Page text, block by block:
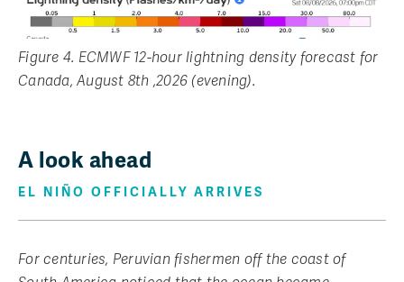
Figure 4. ECMWF 12-hour lightning density forecast for
Canada, August 8th ,2026 (evening).
A look ahead
EL NIÑO OFFICIALLY ARRIVES
For centuries, Peruvian fishermen off the coast of